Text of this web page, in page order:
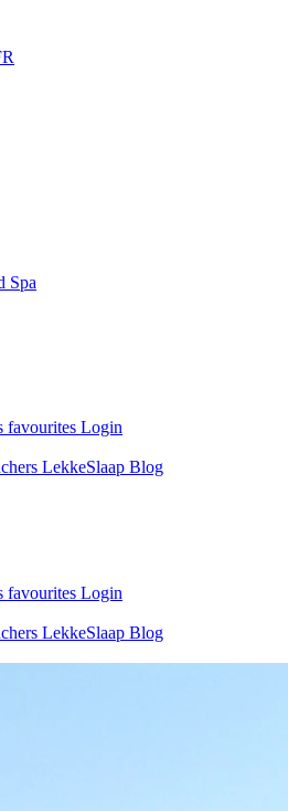
Spa
favourites Login
LekkeSlaap Blog
favourites Login
LekkeSlaap Blog